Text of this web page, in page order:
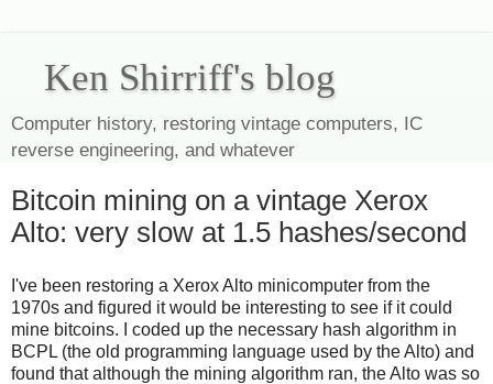
Ken Shirriff's blog
Computer history, restoring vintage computers, IC
reverse engineering, and whatever
Bitcoin mining on a vintage Xerox
Alto: very slow at 1.5 hashes/second
I've been restoring a Xerox Alto minicomputer from the
1970s and figured it would be interesting to see if it could
mine bitcoins. I coded up the necessary hash algorithm in
BCPL (the old programming language used by the Alto) and
found that although the mining algorithm ran, the Alto was so